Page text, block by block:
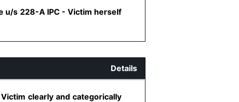
u/s 228-A IPC - Victim herself
Details
clearly and categorically